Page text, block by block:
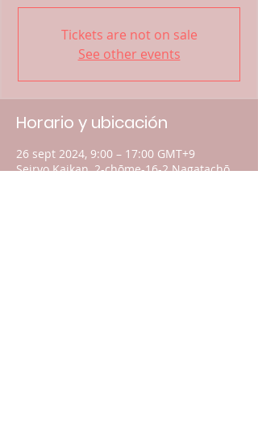
Tickets are not on sale
See other events
Horario y ubicación
26 sept 2024, 9:00 – 17:00 GMT+9
Seiryo Kaikan, 2-chōme-16-2 Nagatachō,